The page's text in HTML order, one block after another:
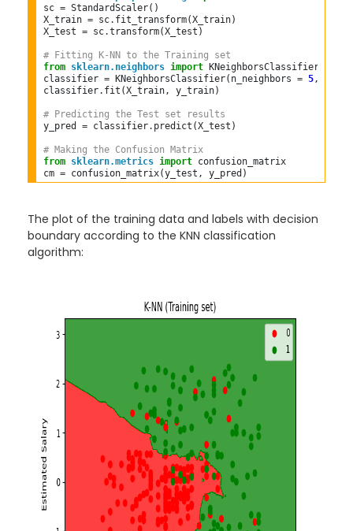
sc = StandardScaler()
X_train = sc. fit_transform(X_train)
X_test = sc.transform(X_test)
# Fitting K-NN to the Training set
from
sklearn.neighbors import KNeighborsClassifier
classifier = KNeighborsClassifier(n_neighbors = 5,
classifier. fit(X_train, y_train)
# Predicting the Test set results
y_pred = classifier. predict(X_test)
# Making the Confusion Matrix
from
sklearn.metrics import confusion_matrix
cm =
The plot of the training data and labels with decision
boundary according to the KNN classification
algorithm: